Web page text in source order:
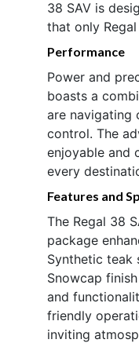
38 SAV is
that only
Performance
Power and
boasts a
are navigating
control. The
enjoyable and
every
Features and
The Regal 38
package
Synthetic teak
Snowcap
and
friendly
inviting